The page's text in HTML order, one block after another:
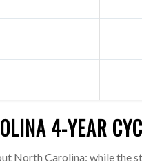
4-YEAR
North Carolina: while